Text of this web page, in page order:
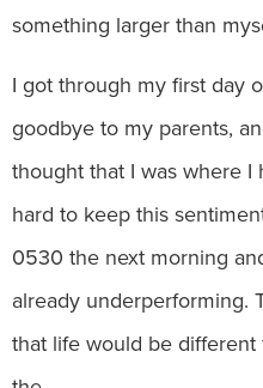
something larger than
I got through my first day
goodbye to my parents,
thought that I was where I
hard to keep this
0530 the next morning
already underperforming.
that life would be